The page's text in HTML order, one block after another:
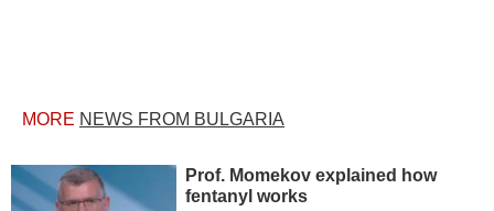
MORE NEWS FROM BULGARIA
Prof. Momekov explained how
fentanyl works